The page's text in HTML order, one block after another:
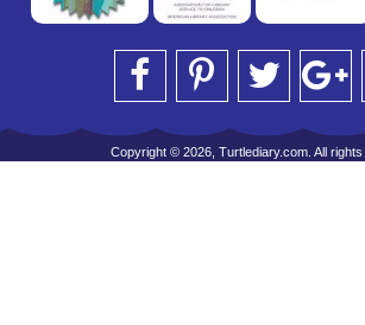
Copyright © 2026, Turtlediary.com. All rights